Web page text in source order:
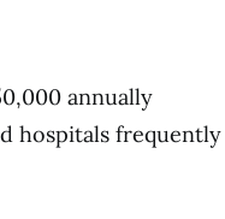
annually
hospitals